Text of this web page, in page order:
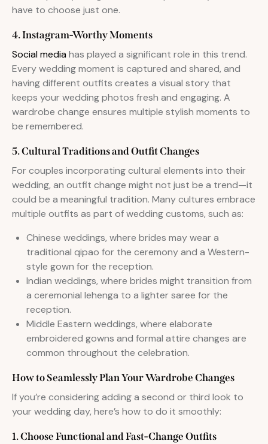
have to choose just one.
4. Instagram-Worthy Moments
Social mediahas played a significant role in this trend.
Every wedding moment is captured and shared, and
having different outfits creates a visual story that
keeps your wedding photos fresh and engaging. A
wardrobe change ensures multiple stylish moments to
be remembered.
5. Cultural Traditions and Outfit Changes
For couples incorporating cultural elements into their
wedding, an outfit change might not just be a trend—it
could be a meaningful tradition. Many cultures embrace
multiple outfits as part of wedding customs, such as:
Chinese weddings, where brides may wear a
traditional qipao for the ceremony and a Western-
style gown for the reception.
Indian weddings, where brides might transition from
a ceremonial lehenga to a lighter saree for the
reception.
Middle Eastern weddings, where elaborate
embroidered gowns and formal attire changes are
common throughout the celebration.
How to Seamlessly Plan Your Wardrobe Changes
If you’re considering adding a second or third look to
your wedding day, here’s how to do it smoothly:
1. Choose Functional and Fast-Change Outfits